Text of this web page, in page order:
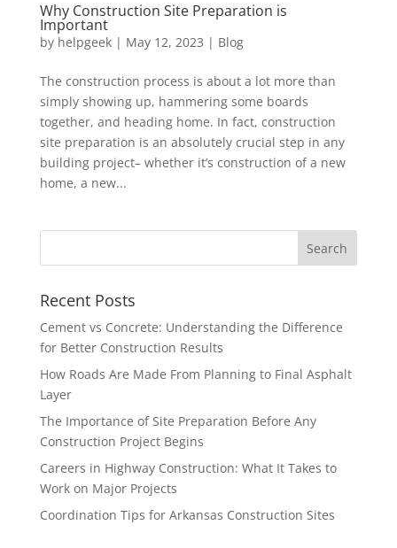
Why Construction Site Preparation is
Important
by helpgeek| May 12, 2023 | Blog
The construction process is about a lot more than
simply showing up, hammering some boards
together, and heading home. In fact, construction
site preparation is an absolutely crucial step in any
building project– whether it’s construction of a new
home, a new...
Recent Posts
Cement vs Concrete: Understanding the Difference
for Better Construction Results
How Roads Are Made From Planning to Final Asphalt
Layer
The Importance of Site Preparation Before Any
Construction Project Begins
Careers in Highway Construction: What It Takes to
Work on Major Projects
Coordination Tips for Arkansas Construction Sites